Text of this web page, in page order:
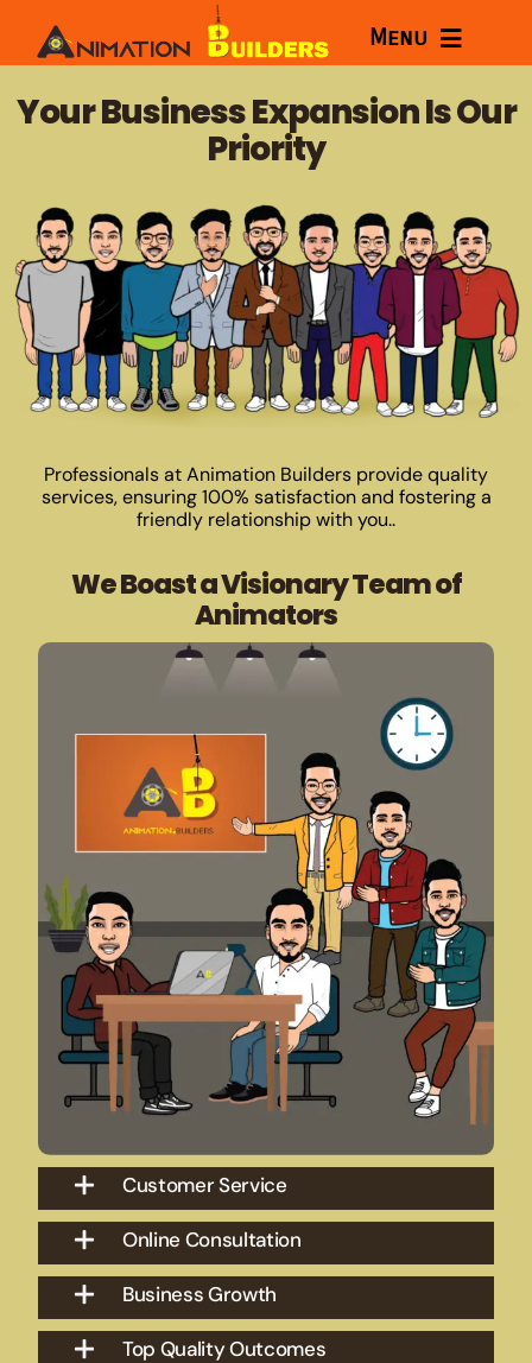
content
Menu
Home
Services
Courses
Portfolio
About
Blog
Your Business Expansion Is Our
Priority
Professionals at Animation Builders provide quality
services, ensuring 100% satisfaction and fostering a
friendly relationship with you..
We Boast a Visionary Team of
Animators
Customer Service
Online Consultation
Business Growth
Top Quality Outcomes